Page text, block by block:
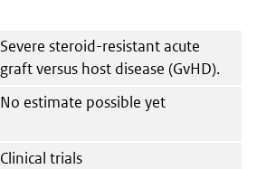
Severe steroid-resistant acute
graft versus host disease (GvHD).
No estimate possible yet
Clinical trials